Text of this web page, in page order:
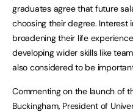
graduates agree that future
choosing their degree. Interest
broadening their life
developing wider skills like
also considered to be
Commenting on the launch of
Buckingham, President of